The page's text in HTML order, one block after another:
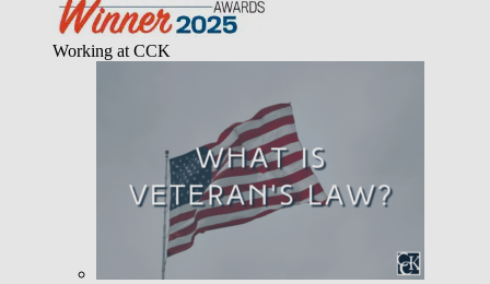
Working at CCK